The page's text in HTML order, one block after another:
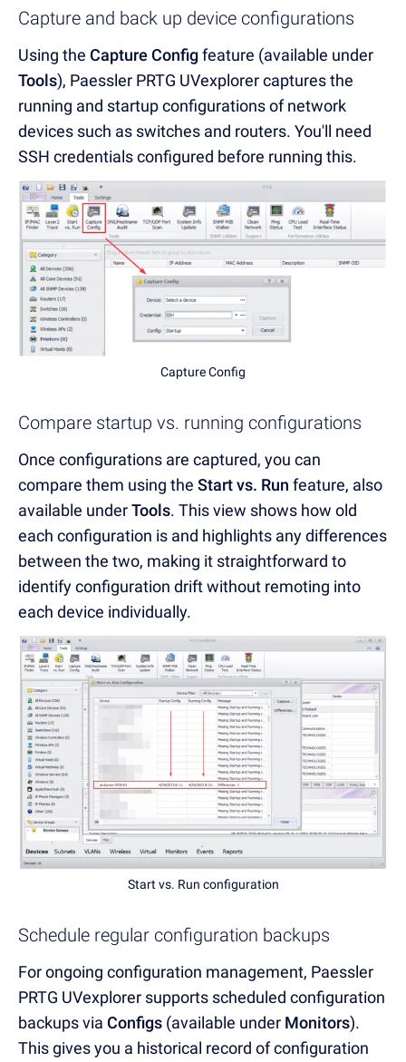
Capture and back up device configurations
Using the Capture Configfeature (available under
Tools), Paessler PRTG UVexplorer captures the
running and startup configurations of network
devices such as switches and routers. You'll need
SSH credentials configured before running this.
Capture Config
Compare startup vs. running configurations
Once configurations are captured, you can
compare them using the Start vs. Run feature, also
available underTools. This view shows how old
each configuration is and highlights any differences
between the two, making it straightforward to
identify configuration drift without remoting into
each device individually.
Start vs. Run configuration
Schedule regular configuration backups
For ongoing configuration management, Paessler
PRTG UVexplorer supports scheduled configuration
backups via Configs (available under Monitors).
This gives you a historical record of configuration